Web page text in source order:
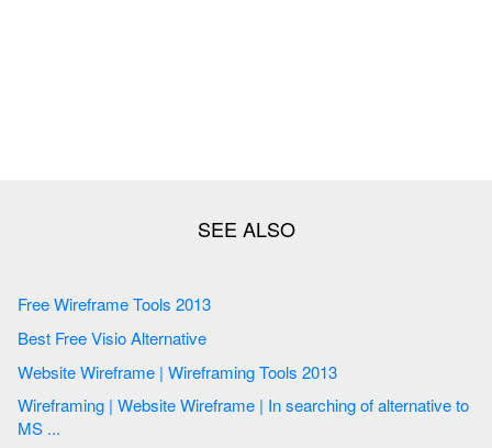
Free Wireframe Tools 2013
Best Free Visio Alternative
Website Wireframe | Wireframing Tools 2013
Wireframing | Website Wireframe | In searching of alternative to
MS ...